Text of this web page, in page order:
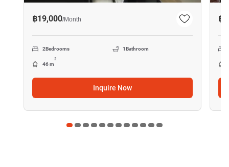
฿19,000/Month
2Bedrooms 1Bathroom
46 m
2
Inquire Now
฿